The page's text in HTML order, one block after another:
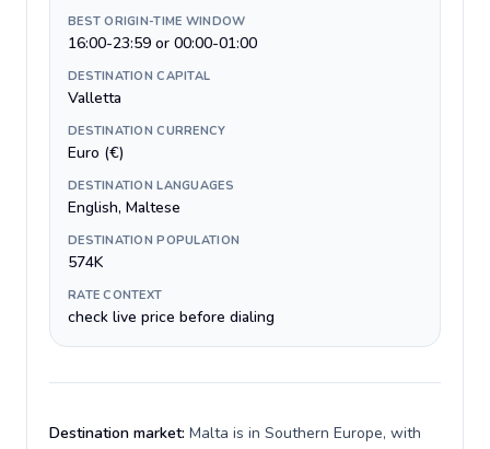
BEST ORIGIN-TIME WINDOW
16:00-23:59 or 00:00-01:00
DESTINATION CAPITAL
Valletta
DESTINATION CURRENCY
Euro (€)
DESTINATION LANGUAGES
English, Maltese
DESTINATION POPULATION
574K
RATE CONTEXT
check live price before dialing
Destination market: Malta is in Southern Europe, with